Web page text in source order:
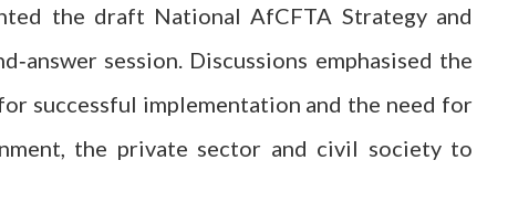
the draft National AfCFTA Strategy and
session. Discussions emphasised the
successful implementation and the need for
the private sector and civil society to